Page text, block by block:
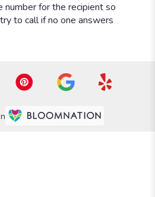
number for the recipient so
to call if no one answers